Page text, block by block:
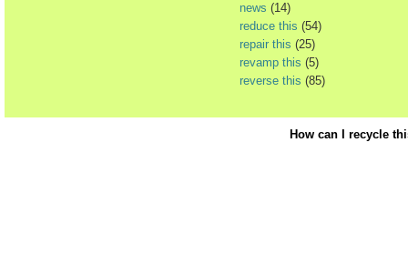
news (14)
reduce this (54)
repair this (25)
revamp this (5)
reverse this (85)
How can I recycle